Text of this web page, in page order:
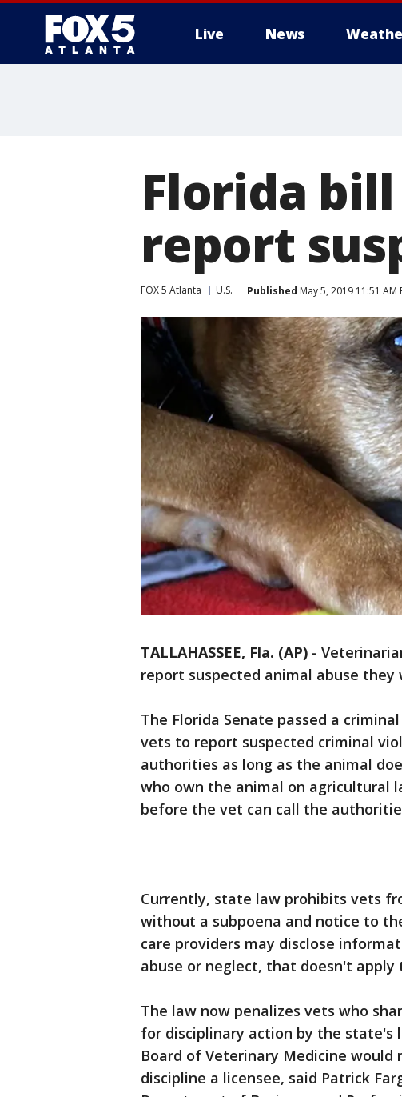
Live News
Florida
report
FOX 5 Atlanta U.S. Published May 5, 2019 11:51 AM
TALLAHASSEE, Fla. (AP) -
report suspected animal abuse they
The Florida Senate passed a
vets to report suspected criminal
authorities as long as the animal
who own the animal on agricultural
before the vet can call the
Currently, state law prohibits vets
without a subpoena and notice to
care providers may disclose
abuse or neglect, that doesn't apply
The law now penalizes vets who
for disciplinary action by the state's
Board of Veterinary Medicine
discipline a licensee, said Patrick